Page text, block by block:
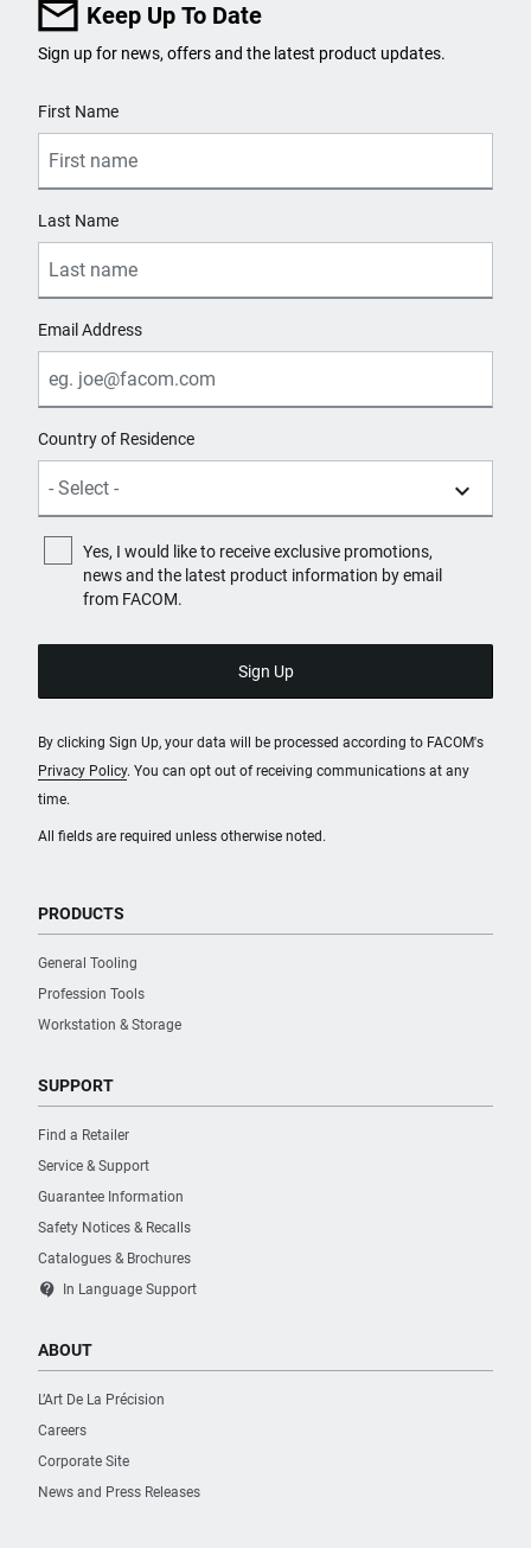
Keep Up To Date
All fields are required unless otherwise noted.
Sign up for news, offers and the latest product updates.
First Name
Last Name
Email Address
Country of Residence
Yes, I would like to receive exclusive promotions,
news and the latest product information by email
from FACOM.
By clicking Sign Up, your data will be processed according to FACOM's
Privacy Policy. You can opt out of receiving communications at any
time.
PRODUCTS
General Tooling
Profession Tools
Workstation & Storage
SUPPORT
Find a Retailer
Service & Support
Guarantee Information
Safety Notices & Recalls
Catalogues & Brochures
contact_support In Language Support
ABOUT
L’Art De La Précision
Careers
Corporate Site
News and Press Releases